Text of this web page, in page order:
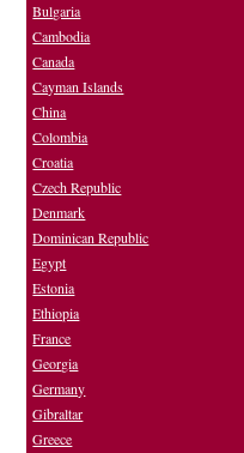
Bulgaria
Cambodia
Canada
Cayman Islands
China
Colombia
Croatia
Czech Republic
Denmark
Dominican Republic
Egypt
Estonia
Ethiopia
France
Georgia
Germany
Gibraltar
Greece